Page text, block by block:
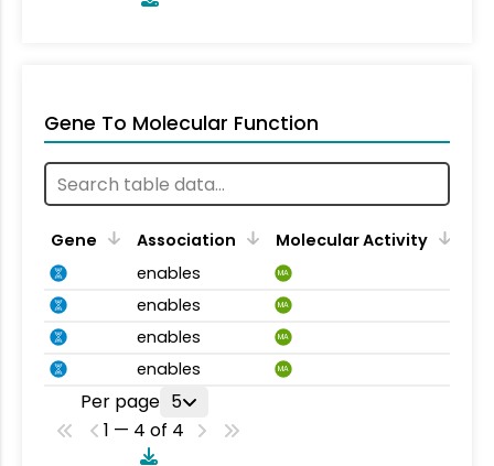
Gene To Molecular Function
Gene Association
Molecular Activity
enables
MA
enables MA
enables MA
enables MA
Per page 5
1 — 4 of 4